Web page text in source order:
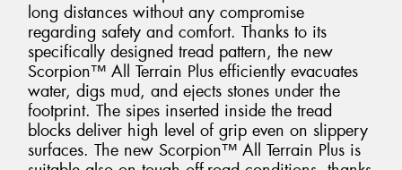
long distances without any compromise
regarding safety and comfort. Thanks to its
specifically designed tread pattern, the new
Scorpion™ All Terrain Plus efficiently evacuates
water, digs mud, and ejects stones under the
footprint. The sipes inserted inside the tread
blocks deliver high level of grip even on slippery
surfaces. The new Scorpion™ All Terrain Plus is